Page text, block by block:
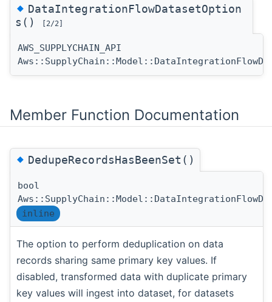
◆DataIntegrationFlowDatasetOption
s()
[2/2]
AWS_SUPPLYCHAIN_API
Member Function Documentation
◆DedupeRecordsHasBeenSet()
bool
inline
The option to perform deduplication on data
records sharing same primary key values. If
disabled, transformed data with duplicate primary
key values will ingest into dataset, for datasets